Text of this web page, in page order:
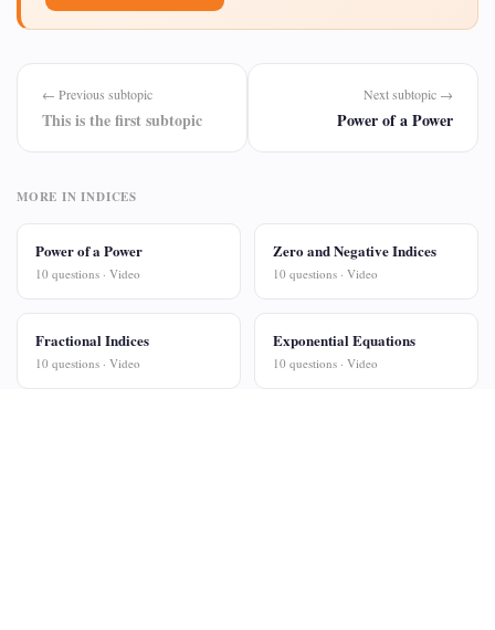
← Previous subtopic
This is the first subtopic
Next subtopic →
Power of a Power
MORE IN INDICES
Power of a Power
10 questions · Video
Zero and Negative Indices
10 questions · Video
Fractional Indices
10 questions · Video
Exponential Equations
10 questions · Video